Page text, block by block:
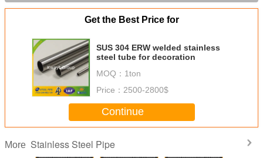
Get the Best Price for
SUS 304 ERW welded stainless
steel tube for decoration
MOQ： 1ton
Price： 2500-2800$
Continue
More Stainless Steel Pipe